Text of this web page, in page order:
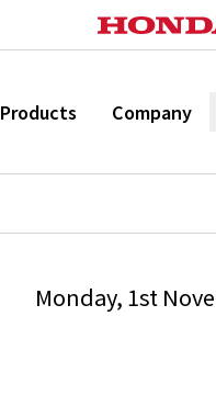
Products Company
Monday, 1st